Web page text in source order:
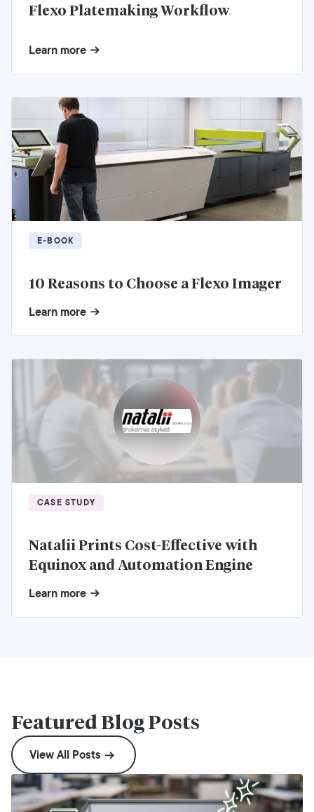
Flexo Platemaking Workflow
Learn more
E-BOOK
10 Reasons to Choose a Flexo Imager
Learn more
CASE STUDY
Natalii Prints Cost-Effective with
Equinox and Automation Engine
Learn more
Featured Blog Posts
View All Posts